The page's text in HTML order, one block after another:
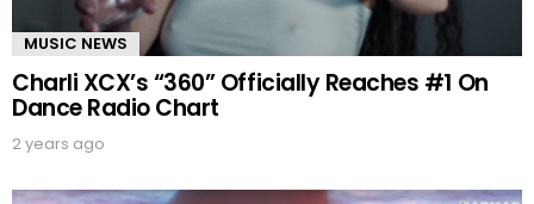
MUSIC NEWS
Charli XCX’s “360” Officially Reaches #1 On
Dance Radio Chart
2 years ago